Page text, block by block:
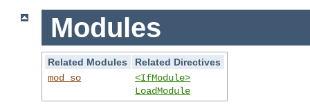
Modules
Related Modules
Related Directives
mod_so
<IfModule>
LoadModule